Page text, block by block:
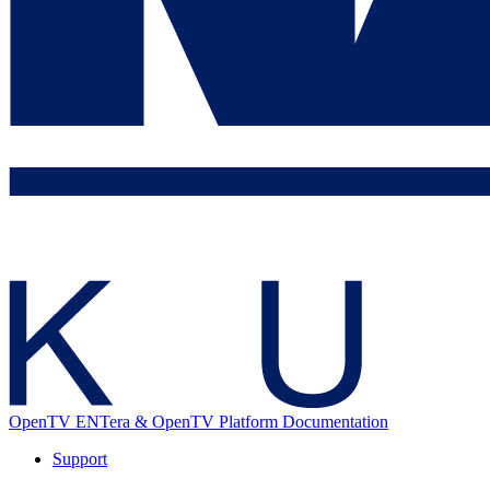
OpenTV ENTera & OpenTV Platform Documentation
Support